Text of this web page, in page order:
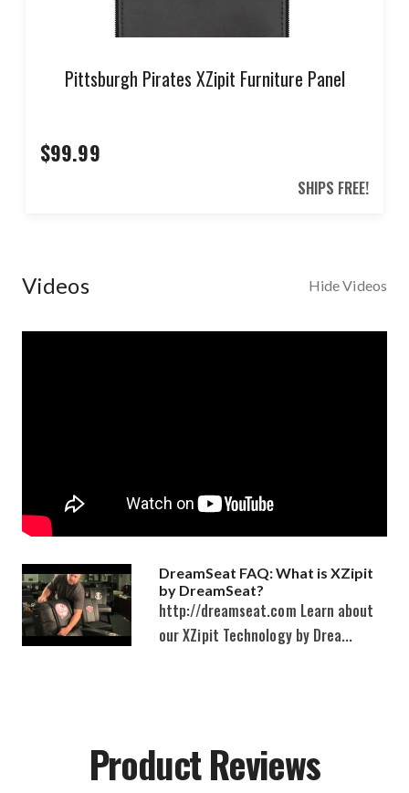
Pittsburgh Pirates XZipit Furniture Panel
$99.99
SHIPS FREE!
Videos Hide Videos
DreamSeat FAQ: What is XZipit
by DreamSeat?
http://dreamseat.com Learn about
our XZipit Technology by Drea...
Product Reviews